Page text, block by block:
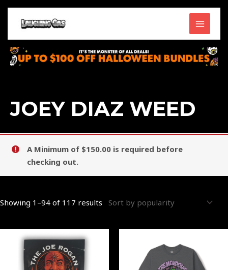
Skip
content
MAIN
MENU
JOEY DIAZ WEED
A Minimum of $150.00 is required before
checking out.
Showing 1–94 of 117 results